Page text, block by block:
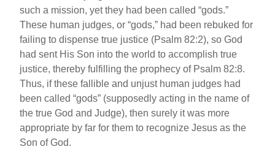
such a mission, yet they had been called “gods.”
These human judges, or “gods,” had been rebuked for
failing to dispense true justice (Psalm 82:2), so God
had sent His Son into the world to accomplish true
justice, thereby fulfilling the prophecy of Psalm 82:8.
Thus, if these fallible and unjust human judges had
been called “gods” (supposedly acting in the name of
the true God and Judge), then surely it was more
appropriate by far for them to recognize Jesus as the
Son of God.